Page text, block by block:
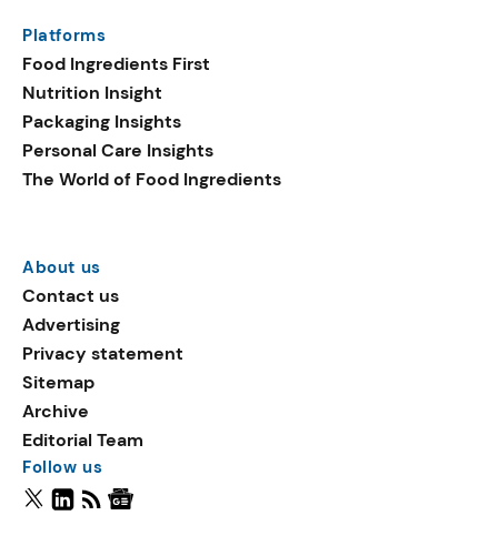
Platforms
Food Ingredients First
Nutrition Insight
Packaging Insights
Personal Care Insights
The World of Food Ingredients
About us
Contact us
Advertising
Privacy statement
Sitemap
Archive
Editorial Team
Follow us